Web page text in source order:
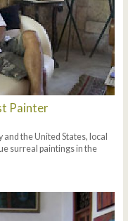
Painter
the United States, local
surreal paintings in the